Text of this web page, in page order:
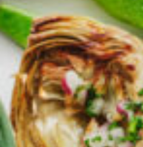
Brighton
Broken Hill
Brooklyn Park
Campbelltown
Ceduna
Clare